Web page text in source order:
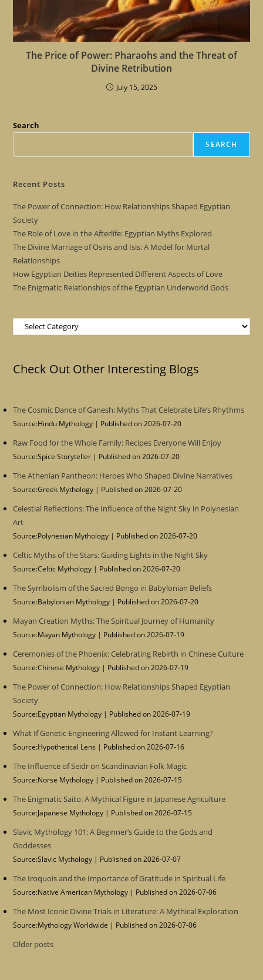
The Price of Power: Pharaohs and the Threat of
Divine Retribution
July 15, 2025
Search
SEARCH
Recent Posts
The Power of Connection: How Relationships Shaped Egyptian
Society
The Role of Love in the Afterlife: Egyptian Myths Explored
The Divine Marriage of Osiris and Isis: A Model for Mortal
Relationships
How Egyptian Deities Represented Different Aspects of Love
The Enigmatic Relationships of the Egyptian Underworld Gods
Categories
Check Out Other Interesting Blogs
The Cosmic Dance of Ganesh: Myths That Celebrate Life’s Rhythms
Source:Hindu Mythology Published on 2026-07-20
Raw Food for the Whole Family: Recipes Everyone Will Enjoy
Source:Spice Storyteller Published on 2026-07-20
The Athenian Pantheon: Heroes Who Shaped Divine Narratives
Source:Greek Mythology Published on 2026-07-20
Celestial Reflections: The Influence of the Night Sky in Polynesian
Art
Source:Polynesian Mythology Published on 2026-07-20
Celtic Myths of the Stars: Guiding Lights in the Night Sky
Source:Celtic Mythology Published on 2026-07-20
The Symbolism of the Sacred Bongo in Babylonian Beliefs
Source:Babylonian Mythology Published on 2026-07-20
Mayan Creation Myths: The Spiritual Journey of Humanity
Source:Mayan Mythology Published on 2026-07-19
Ceremonies of the Phoenix: Celebrating Rebirth in Chinese Culture
Source:Chinese Mythology Published on 2026-07-19
The Power of Connection: How Relationships Shaped Egyptian
Society
Source:Egyptian Mythology Published on 2026-07-19
What If Genetic Engineering Allowed for Instant Learning?
Source:Hypothetical Lens Published on 2026-07-16
The Influence of Seidr on Scandinavian Folk Magic
Source:Norse Mythology Published on 2026-07-15
The Enigmatic Saito: A Mythical Figure in Japanese Agriculture
Source:Japanese Mythology Published on 2026-07-15
Slavic Mythology 101: A Beginner’s Guide to the Gods and
Goddesses
Source:Slavic Mythology Published on 2026-07-07
The Iroquois and the Importance of Gratitude in Spiritual Life
Source:Native American Mythology Published on 2026-07-06
The Most Iconic Divine Trials in Literature: A Mythical Exploration
Source:Mythology Worldwide Published on 2026-07-06
Older posts